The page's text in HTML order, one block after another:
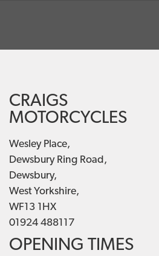
CRAIGS
MOTORCYCLES
Wesley Place,
Dewsbury Ring Road,
Dewsbury,
West Yorkshire,
WF13 1HX
01924 488117
OPENING TIMES